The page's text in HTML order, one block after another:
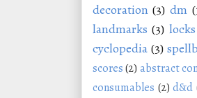
decoration (3) dm
landmarks (3) locks
cyclopedia (3)
scores(2) abstract
consumables (2) d&d